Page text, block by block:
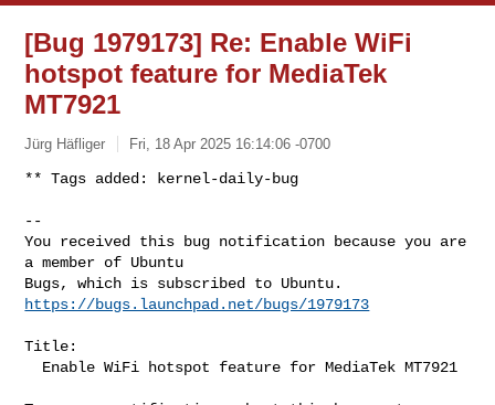
[Bug 1979173] Re: Enable WiFi
hotspot feature for MediaTek
MT7921
Jürg Häfliger Fri, 18 Apr 2025 16:14:06 -0700
** Tags added: kernel-daily-bug
--
You received this bug notification because you are
a member of Ubuntu
https://bugs.launchpad.net/bugs/1979173
Title: